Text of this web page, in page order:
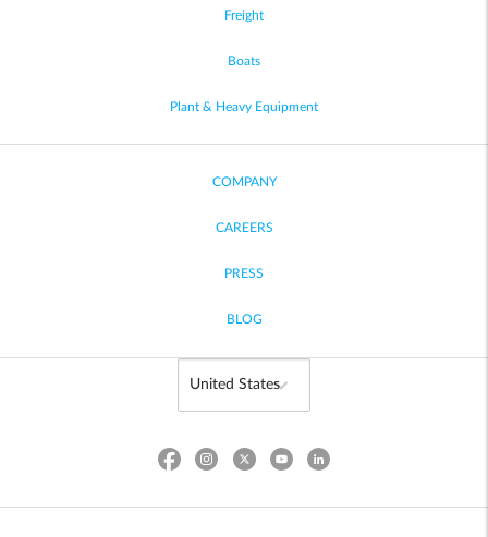
Freight
Boats
Plant & Heavy Equipment
COMPANY
CAREERS
PRESS
BLOG